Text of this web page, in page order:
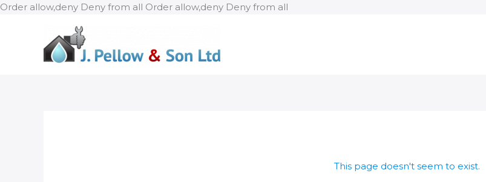
Order allow,deny Deny from all Order allow,deny Deny from all
This page doesn't seem to exist.